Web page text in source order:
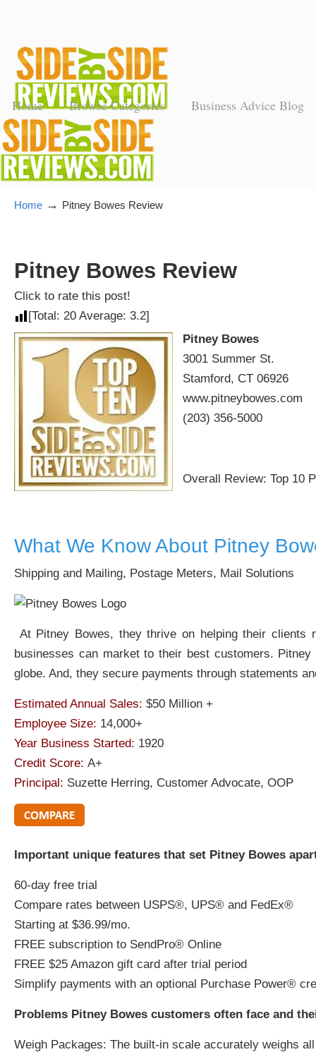
Home Browse Categories Business Advice Blog
Home → Pitney Bowes Review
Pitney Bowes Review
Click to rate this post!
[Total: 20 Average: 3.2]
Pitney Bowes
3001 Summer St.
Stamford, CT 06926
www.pitneybowes.com
(203) 356-5000
Overall Review: Top 10
What We Know About Pitney
Shipping and Mailing, Postage Meters, Mail Solutions
At Pitney Bowes, they thrive on helping their clients
businesses can market to their best customers.
globe. And, they secure payments through statements
Estimated Annual Sales: $50 Million +
Employee Size: 14,000+
Year Business Started: 1920
Credit Score: A+
Principal: Suzette Herring, Customer Advocate, OOP
Important unique features that set Pitney Bowes
60-day free trial
Compare rates between USPS®, UPS® and FedEx®
Starting at $36.99/mo.
FREE subscription to SendPro® Online
FREE $25 Amazon gift card after trial period
Simplify payments with an optional Purchase Power®
Problems Pitney Bowes customers often face and
Weigh Packages: The built-in scale accurately weighs